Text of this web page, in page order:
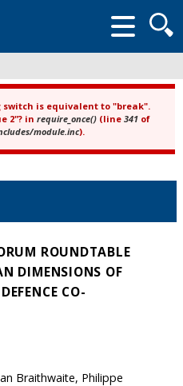
form
is equivalent to "break".
2"? in require_once() (line 341 of
module.inc).
ROUNDTABLE
DIMENSIONS OF
CO-
Braithwaite, Philippe